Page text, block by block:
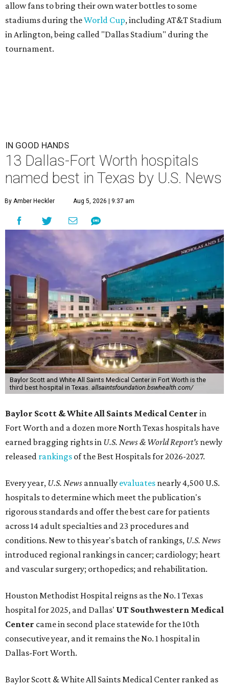
allow fans to bring their own water bottles to some
stadiums during theWorld Cup, including AT&T Stadium
in Arlington, being called "Dallas Stadium" during the
tournament.
IN GOOD HANDS
13 Dallas-Fort Worth hospitals
named best in Texas by U.S. News
By Amber Heckler Aug 5, 2026 | 9:37 am
Baylor Scott and White All Saints Medical Center in Fort Worth is the
third best hospital in Texas. allsaintsfoundation.bswhealth.com/
Baylor Scott & White All Saints Medical Center in
Fort Worth and a dozen more North Texas hospitals have
earned bragging rights in U.S. News & World Report's newly
released rankings of the Best Hospitals for 2026-2027.
Every year, U.S. News annually evaluates nearly 4,500 U.S.
hospitals to determine which meet the publication's
rigorous standards and offer the best care for patients
across 14 adult specialties and 23 procedures and
conditions. New to this year's batch of rankings, U.S. News
introduced regional rankings in cancer; cardiology; heart
and vascular surgery; orthopedics; and rehabilitation.
Houston Methodist Hospital reigns as the No. 1 Texas
hospital for 2025, and Dallas' UT Southwestern Medical
Center came in second place statewide for the 10th
consecutive year, and it remains the No. 1 hospital in
Dallas-Fort Worth.
Baylor Scott & White All Saints Medical Center ranked as